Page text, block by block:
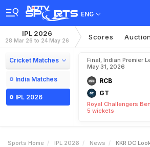
ENG
IPL 2026
28 Mar 26 to 24 May 26 Scores Auction
Cricket Matches
India Matches
IPL 2026
Final, Indian Premier
May 31, 2026
RCB
GT
Royal Challengers
5 wickets
Sports Home IPL 2026 News KKR DC Look For